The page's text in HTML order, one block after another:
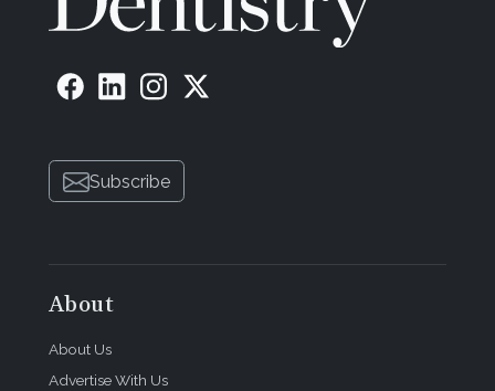
Subscribe
About
About Us
Advertise With Us